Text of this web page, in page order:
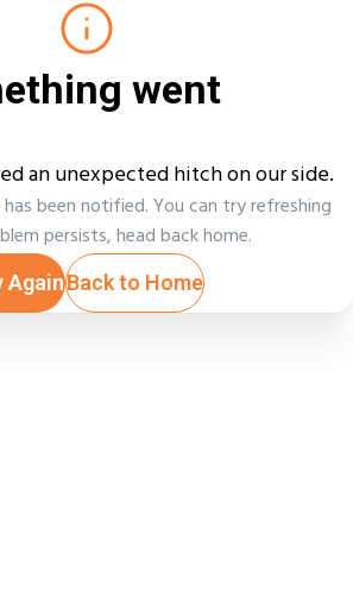
went
an unexpected hitch on our side.
been notified. You can try refreshing
persists, head back home.
AgainBack to Home